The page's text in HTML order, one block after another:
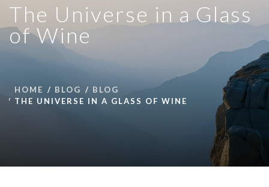
The Universe in a Glass
of Wine
HOME BLOG
BLOG
THE UNIVERSE IN A GLASS OF WINE